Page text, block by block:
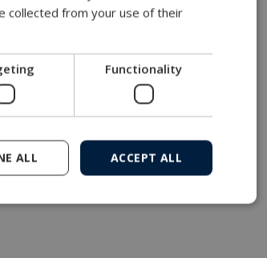
collected from your use of their
Functionality
ACCEPT ALL
ALL